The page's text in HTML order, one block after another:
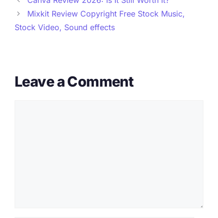
Mixkit Review Copyright Free Stock Music,
Stock Video, Sound effects
Leave a Comment